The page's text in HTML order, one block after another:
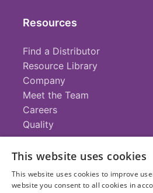
Resources
Find a Distributor
Resource Library
Company
Meet the Team
Careers
Quality
Contact
+1 (952) 935-4100
This website uses cookies
This website uses cookies to improve
website you consent to all cookies in